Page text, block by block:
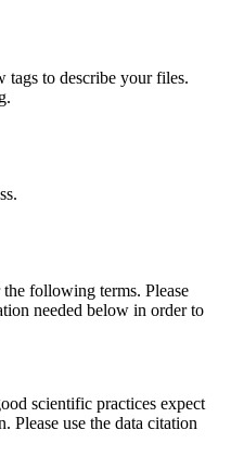
tags to describe your files.
following terms. Please
needed below in order to
scientific practices expect
Please use the data citation